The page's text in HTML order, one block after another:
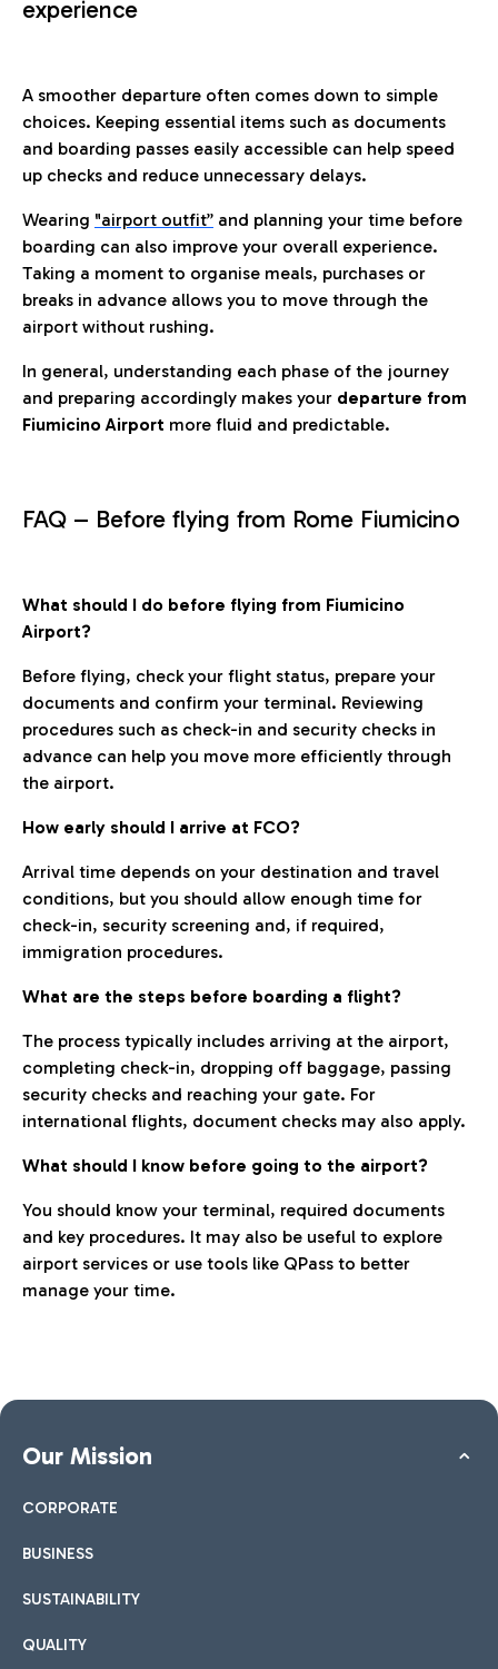
experience
A smoother departure often comes down to simple
choices. Keeping essential items such as documents
and boarding passes easily accessible can help speed
up checks and reduce unnecessary delays.
Wearing "airport outfit” and planning your time before
boarding can also improve your overall experience.
Taking a moment to organise meals, purchases or
breaks in advance allows you to move through the
airport without rushing.
In general, understanding each phase of the journey
and preparing accordingly makes your departure from
Fiumicino Airport more fluid and predictable.
FAQ – Before flying from Rome Fiumicino
What should I do before flying from Fiumicino
Airport?
Before flying, check your flight status, prepare your
documents and confirm your terminal. Reviewing
procedures such as check-in and security checks in
advance can help you move more efficiently through
the airport.
How early should I arrive at FCO?
Arrival time depends on your destination and travel
conditions, but you should allow enough time for
check-in, security screening and, if required,
immigration procedures.
What are the steps before boarding a flight?
The process typically includes arriving at the airport,
completing check-in, dropping off baggage, passing
security checks and reaching your gate. For
international flights, document checks may also apply.
What should I know before going to the airport?
You should know your terminal, required documents
and key procedures. It may also be useful to explore
airport services or use tools like QPass to better
manage your time.
Our Mission
CORPORATE
BUSINESS
SUSTAINABILITY
QUALITY